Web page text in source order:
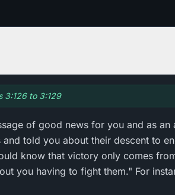
3:126 to 3:129
of good news for you and as an
told you about their descent to
know that victory only comes
you having to fight them." For